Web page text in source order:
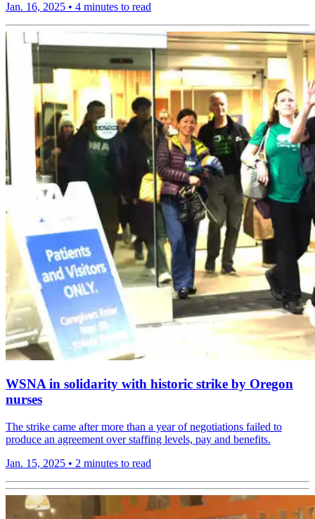
Jan. 16, 2025 • 4 minutes to read
WSNA in solidarity with historic strike by Oregon
nurses
The strike came after more than a year of negotiations failed to
produce an agreement over staffing levels, pay and benefits.
Jan. 15, 2025 • 2 minutes to read